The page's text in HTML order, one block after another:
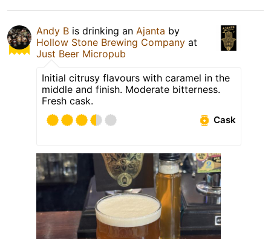
Andy B is drinking an Ajanta by
Hollow Stone Brewing Company at
Just Beer Micropub
Initial citrusy flavours with caramel in the
middle and finish. Moderate bitterness.
Fresh cask.
Cask